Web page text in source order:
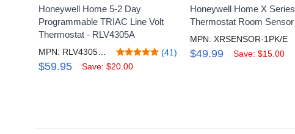
Honeywell Home 5-2 Day
Programmable TRIAC Line Volt
Thermostat - RLV4305A
MPN: RLV4305A1000/E1 (41)
$59.95 Save: $20.00
Honeywell Home X Series
Thermostat Room Sensor
MPN: XRSENSOR-1PK/E
$49.99 Save: $15.00